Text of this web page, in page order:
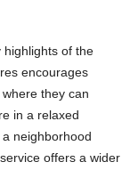
highlights of the
encourages
they can
in a relaxed
neighborhood
offers a wider